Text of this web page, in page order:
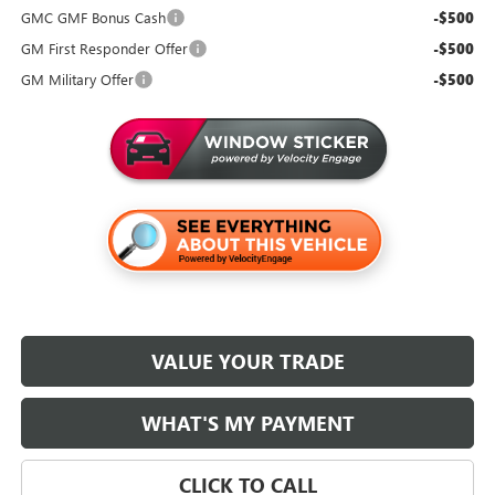
GMC GMF Bonus Cash -$500
GM First Responder Offer -$500
GM Military Offer -$500
VALUE YOUR TRADE
WHAT'S MY PAYMENT
CLICK TO CALL